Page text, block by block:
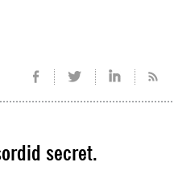
secret.